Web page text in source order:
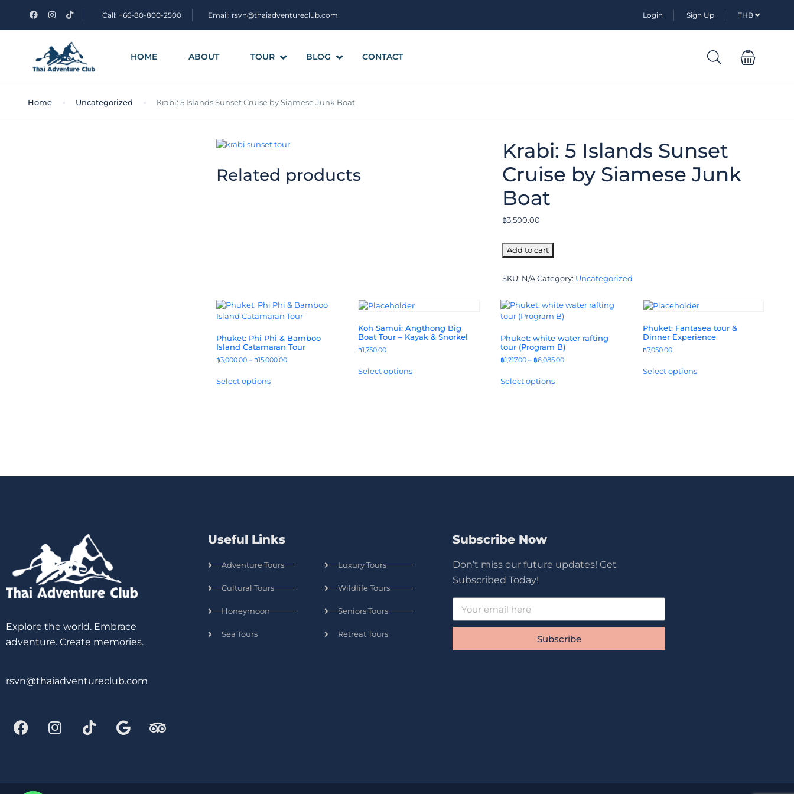
Call: +66-80-800-2500 Email: rsvn@thaiadventureclub.com Login Sign Up THB
HOME ABOUT TOUR BLOG CONTACT
Home Uncategorized Krabi: 5 Islands Sunset Cruise by Siamese Junk Boat
Krabi: 5 Islands Sunset
Cruise by Siamese Junk
Boat
฿3,500.00
Add to cart
SKU: N/ACategory: Uncategorized
Related products
Phuket: Phi Phi & Bamboo
Island Catamaran Tour
฿3,000.00 – ฿15,000.00
Select options
Koh Samui: Angthong Big
Boat Tour – Kayak & Snorkel
฿1,750.00
Select options
Phuket: white water rafting
tour (Program B)
฿1,217.00 – ฿6,085.00
Select options
Phuket: Fantasea tour &
Dinner Experience
฿7,050.00
Select options
Explore the world. Embrace
adventure. Create memories.
rsvn@thaiadventureclub.com
Useful Links
Adventure Tours
Cultural Tours
Honeymoon
Sea Tours
Luxury Tours
Wildlife Tours
Seniors Tours
Retreat Tours
Subscribe Now
Don’t miss our future updates! Get
Subscribed Today!
Subscribe